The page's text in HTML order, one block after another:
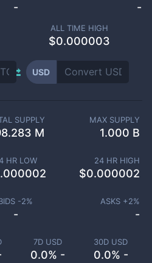
- -
ALL TIME HIGH
$0.000003
USD
7D USD
0.0% -
30D USD
0.0% -
SUPPLY
M
MAX SUPPLY
1.000 B
HR LOW 24 HR HIGH
$0.000002
-2%
-
ASKS +2%
-